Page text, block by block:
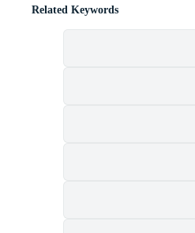
Related Keywords